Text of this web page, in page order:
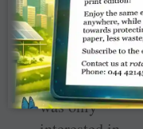
years in Rotary
he was not keen
on giving to the
Foundation. “I
was only